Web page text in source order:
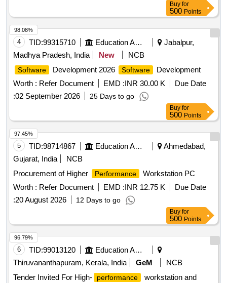
Buy for
500 Points
4 TID:99315710 Education And Research Institute
Jabalpur,
Madhya Pradesh, India
New NCB
Software Development 2026 Software
Development
Worth : Refer Document EMD :INR 30.00 K
Due Date
:02 September 2026 25 Days to go
98.08%
Buy for
500 Points
5 TID:98714867 Education And Research Institute
Ahmedabad,
Gujarat, India
NCB
Procurement of Higher
Performance
Workstation PC
Worth : Refer Document EMD :INR 12.75 K
Due Date
:20 August 2026 12 Days to go
97.45%
Buy for
500 Points
6 TID:99013120
Education And Research Institute
Thiruvananthapuram, Kerala, India
GeM
NCB
Tender Invited For High-
performance
workstation and
96.79%